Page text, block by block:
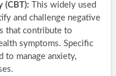
(CBT): This widely used
and challenge negative
that contribute to
symptoms. Specific
to manage anxiety,